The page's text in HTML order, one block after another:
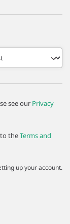
see our Privacy
theTerms and
up your account.